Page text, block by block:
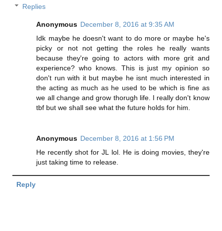
Replies
Anonymous December 8, 2016 at 9:35 AM
Idk maybe he doesn't want to do more or maybe he's
picky or not not getting the roles he really wants
because they're going to actors with more grit and
experience? who knows. This is just my opinion so
don't run with it but maybe he isnt much interested in
the acting as much as he used to be which is fine as
we all change and grow thorugh life. I really don't know
tbf but we shall see what the future holds for him.
Anonymous December 8, 2016 at 1:56 PM
He recently shot for JL lol. He is doing movies, they're
just taking time to release.
Reply